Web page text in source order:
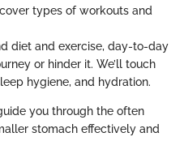
types of workouts and
diet and exercise, day-to-day
or hinder it. We’ll touch
hygiene, and hydration.
you through the often
stomach effectively and